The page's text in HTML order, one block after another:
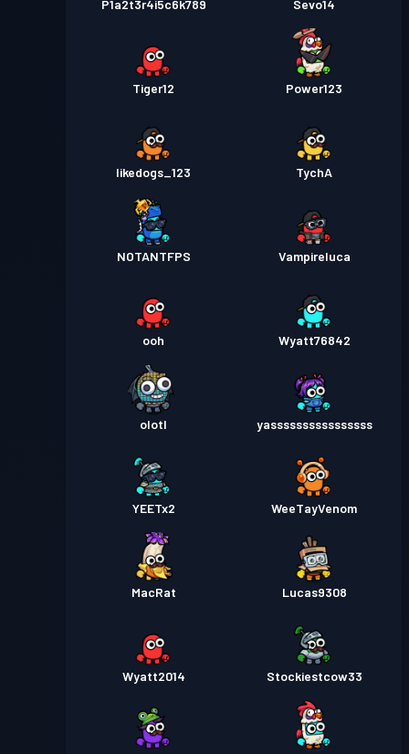
P1a2t3r4i5c6k789 Sevo14
Tiger12 Power123
likedogs_123 TychA
NOTANTFPS Vampireluca
ooh Wyatt76842
olotl yassssssssssssssss
YEETx2 WeeTayVenom
MacRat Lucas9308
Wyatt2014 Stockiestcow33